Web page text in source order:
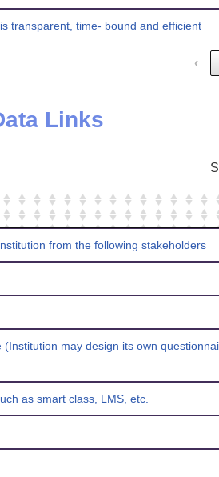
transparent, time- bound and efficient
‹
Links
from the following stakeholders
may design its own
as smart class, LMS, etc.